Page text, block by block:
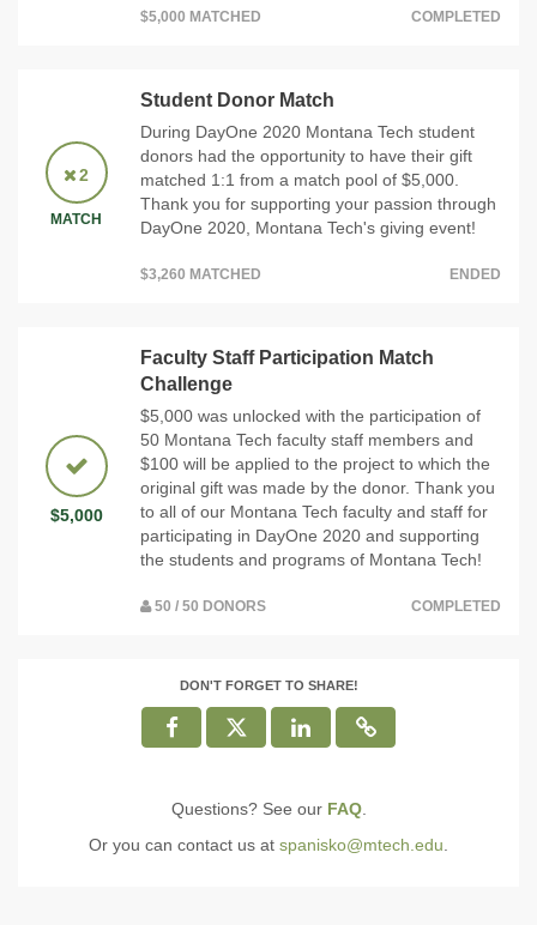
$5,000 MATCHED COMPLETED
2
MATCH
Student Donor Match
During DayOne 2020 Montana Tech student
donors had the opportunity to have their gift
matched 1:1 from a match pool of $5,000.
Thank you for supporting your passion through
DayOne 2020, Montana Tech's giving event!
$3,260 MATCHED ENDED
$5,000
Faculty Staff Participation Match
Challenge
$5,000 was unlocked with the participation of
50 Montana Tech faculty staff members and
$100 will be applied to the project to which the
original gift was made by the donor. Thank you
to all of our Montana Tech faculty and staff for
participating in DayOne 2020 and supporting
the students and programs of Montana Tech!
50 / 50 DONORS COMPLETED
DON'T FORGET TO SHARE!
Questions? See our FAQ.
Or you can contact us at spanisko@mtech.edu